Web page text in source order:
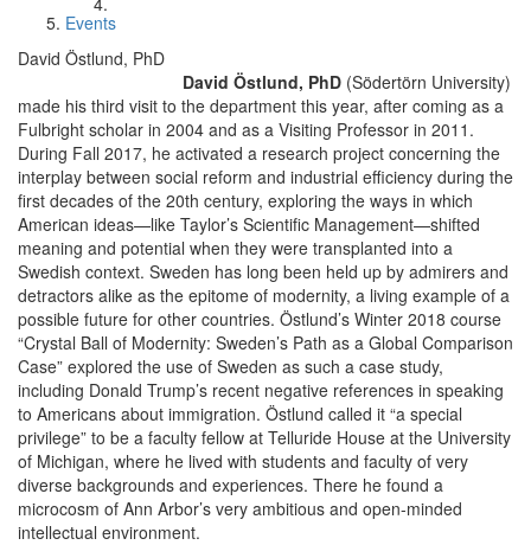
Events
David Östlund, PhD
David Östlund, PhD (Södertörn University)
made his third visit to the department this year, after coming as a
Fulbright scholar in 2004 and as a Visiting Professor in 2011.
During Fall 2017, he activated a research project concerning the
interplay between social reform and industrial efficiency during the
first decades of the 20th century, exploring the ways in which
American ideas—like Taylor’s Scientific Management—shifted
meaning and potential when they were transplanted into a
Swedish context. Sweden has long been held up by admirers and
detractors alike as the epitome of modernity, a living example of a
possible future for other countries. Östlund’s Winter 2018 course
“Crystal Ball of Modernity: Sweden’s Path as a Global Comparison
Case” explored the use of Sweden as such a case study,
including Donald Trump’s recent negative references in speaking
to Americans about immigration. Östlund called it “a special
privilege” to be a faculty fellow at Telluride House at the University
of Michigan, where he lived with students and faculty of very
diverse backgrounds and experiences. There he found a
microcosm of Ann Arbor’s very ambitious and open-minded
intellectual environment.